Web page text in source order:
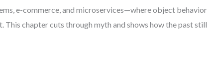
e-commerce, and microservices—where object behavior
This chapter cuts through myth and shows how the past still